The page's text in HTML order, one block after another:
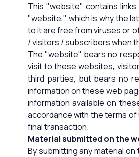
This "website" contains
"website," which is why the
to it are free from viruses or
/ visitors / subscribers when
The "website" bears no
visit to these websites,
third parties, but bears no
information on these web
information available on
accordance with the terms
final transaction.
Material submitted on the
By submitting any material